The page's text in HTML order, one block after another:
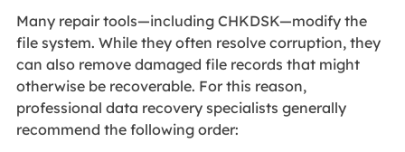
Many repair tools—including CHKDSK—modify the
file system. While they often resolve corruption, they
can also remove damaged file records that might
otherwise be recoverable. For this reason,
professional data recovery specialists generally
recommend the following order: